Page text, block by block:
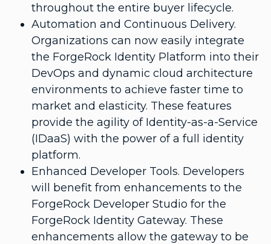
throughout the entire buyer lifecycle.
Automation and Continuous Delivery.
Organizations can now easily integrate
the ForgeRock Identity Platform into their
DevOps and dynamic cloud architecture
environments to achieve faster time to
market and elasticity. These features
provide the agility of Identity-as-a-Service
(IDaaS) with the power of a full identity
platform.
Enhanced Developer Tools. Developers
will benefit from enhancements to the
ForgeRock Developer Studio for the
ForgeRock Identity Gateway. These
enhancements allow the gateway to be